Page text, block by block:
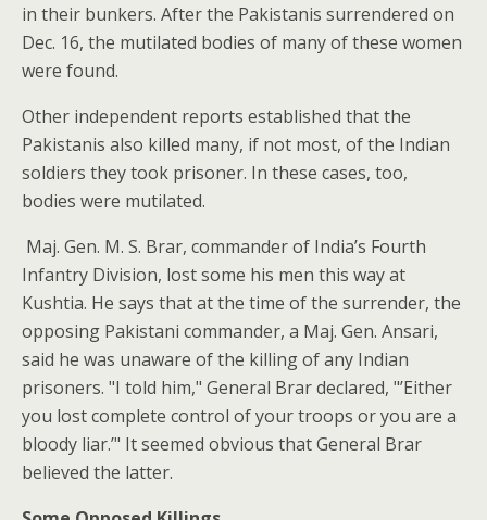
in their bunkers. After the Pakistanis surrendered on
Dec. 16, the mutilated bodies of many of these women
were found.
Other independent reports established that the
Pakistanis also killed many, if not most, of the Indian
soldiers they took prisoner. In these cases, too,
bodies were mutilated.
Maj. Gen. M. S. Brar, commander of India’s Fourth
Infantry Division, lost some his men this way at
Kushtia. He says that at the time of the surrender, the
opposing Pakistani commander, a Maj. Gen. Ansari,
said he was unaware of the killing of any Indian
prisoners. "I told him," General Brar declared, "’Either
you lost complete control of your troops or you are a
bloody liar.’" It seemed obvious that General Brar
believed the latter.